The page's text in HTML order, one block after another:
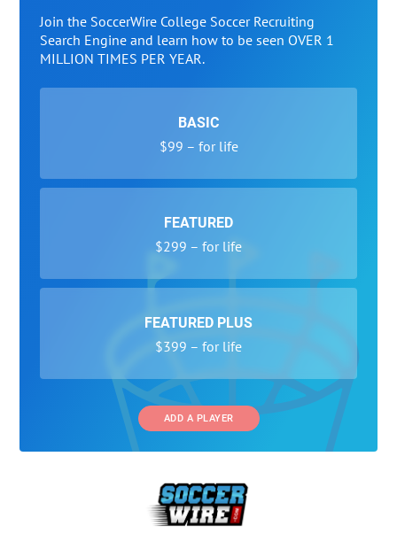
Join the SoccerWire College Soccer Recruiting
Search Engine and learn how to be seen OVER 1
MILLION TIMES PER YEAR.
BASIC
$99 – for life
FEATURED
$299 – for life
FEATURED PLUS
$399 – for life
ADD A PLAYER